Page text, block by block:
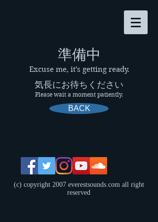
​準備中
Excuse me, it's getting ready.
気長にお待ちください
Please wait a moment patiently.
BACK
(c) copyright 2007 everestsounds.com all right
reserved